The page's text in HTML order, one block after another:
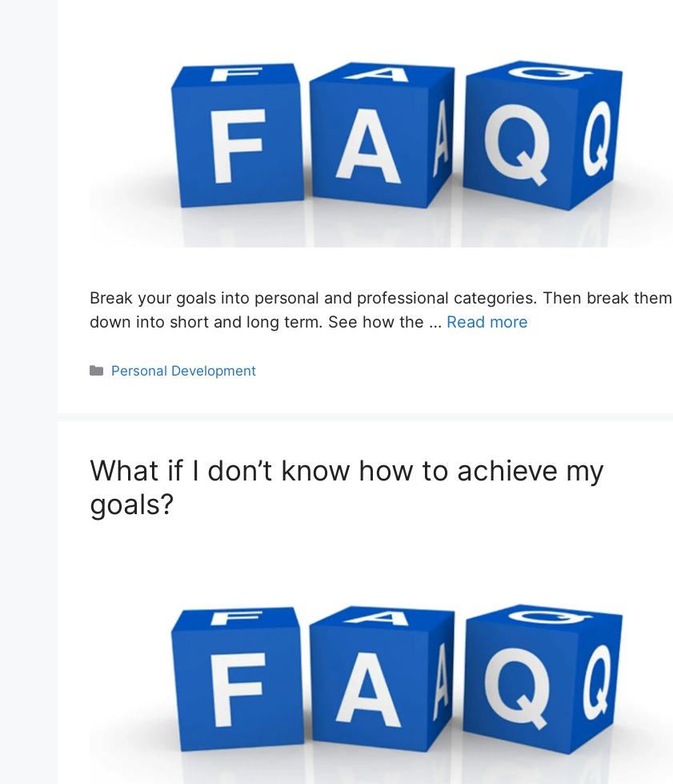
Break your goals into personal and professional categories. Then break them
down into short and long term. See how the … Read more
Categories
Personal Development
What if I don’t know how to achieve my
goals?